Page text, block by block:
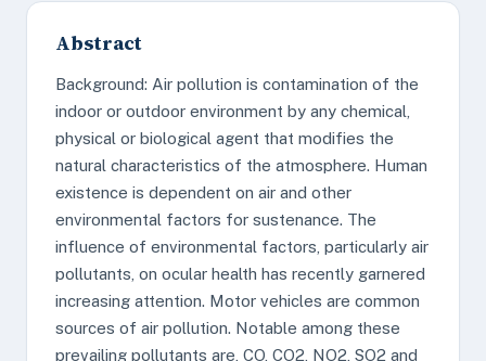
Abstract
Background: Air pollution is contamination of the
indoor or outdoor environment by any chemical,
physical or biological agent that modifies the
natural characteristics of the atmosphere. Human
existence is dependent on air and other
environmental factors for sustenance. The
influence of environmental factors, particularly air
pollutants, on ocular health has recently garnered
increasing attention. Motor vehicles are common
sources of air pollution. Notable among these
prevailing pollutants are, CO, CO2, NO2, SO2 and